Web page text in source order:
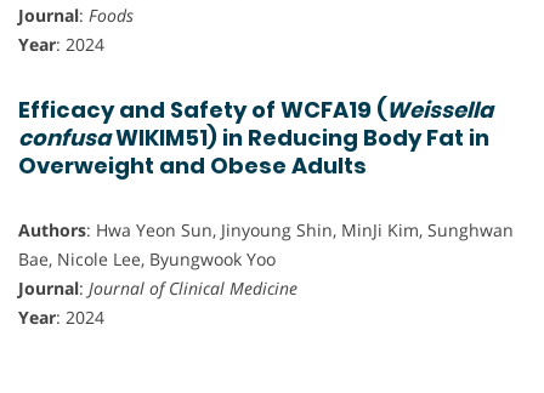
Journal: Foods
Year: 2024
Efficacy and Safety of WCFA19 (Weissella
confusaWIKIM51) in Reducing Body Fat in
Overweight and Obese Adults
Authors: Hwa Yeon Sun, Jinyoung Shin, MinJi Kim, Sunghwan
Bae, Nicole Lee, Byungwook Yoo
Journal: Journal of Clinical Medicine
Year: 2024